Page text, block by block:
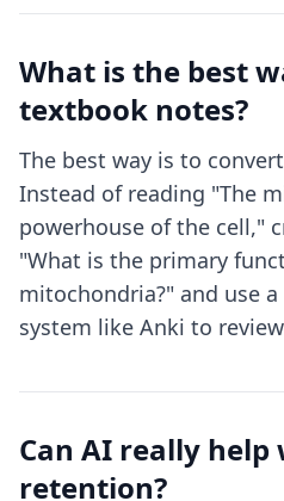
What is the best
textbook notes?
The best way is to
Instead of reading "The
powerhouse of the cell,"
"What is the primary
mitochondria?" and use
system like Anki to
Can AI really
retention?